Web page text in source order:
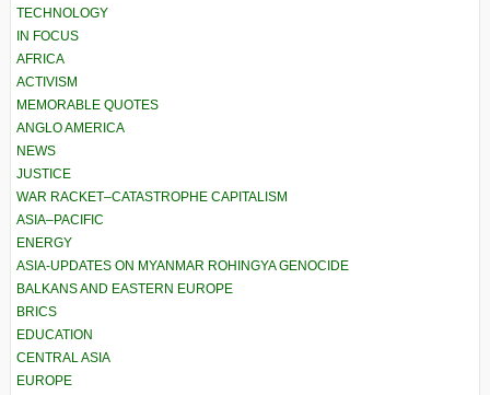
TECHNOLOGY
IN FOCUS
AFRICA
ACTIVISM
MEMORABLE QUOTES
ANGLO AMERICA
NEWS
JUSTICE
WAR RACKET–CATASTROPHE CAPITALISM
ASIA–PACIFIC
ENERGY
ASIA-UPDATES ON MYANMAR ROHINGYA GENOCIDE
BALKANS AND EASTERN EUROPE
BRICS
EDUCATION
CENTRAL ASIA
EUROPE